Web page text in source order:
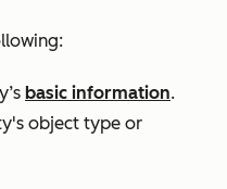
basic information.
object type or